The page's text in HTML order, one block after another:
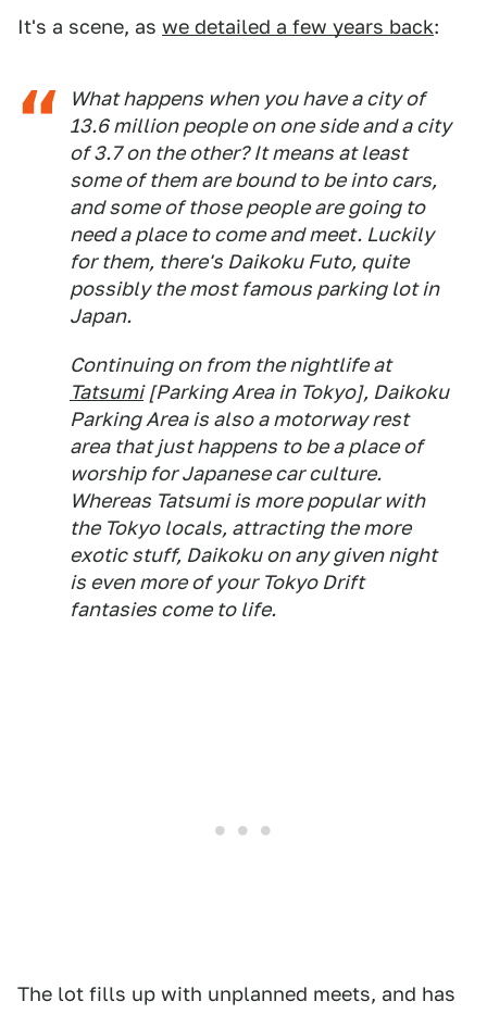
It's a scene, as we detailed a few years back:
What happens when you have a city of
13.6 million people on one side and a city
of 3.7 on the other? It means at least
some of them are bound to be into cars,
and some of those people are going to
need a place to come and meet. Luckily
for them, there's Daikoku Futo, quite
possibly the most famous parking lot in
Japan.
Continuing on from the nightlife at
Tatsumi[Parking Area in Tokyo], Daikoku
Parking Area is also a motorway rest
area that just happens to be a place of
worship for Japanese car culture.
Whereas Tatsumi is more popular with
the Tokyo locals, attracting the more
exotic stuff, Daikoku on any given night
is even more of your Tokyo Drift
fantasies come to life.
The lot fills up with unplanned meets, and has